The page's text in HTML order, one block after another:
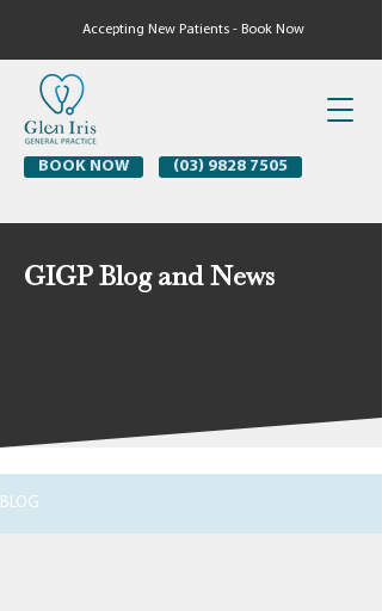
BOOK NOW (03) 9828 7505
Accepting New Patients - Book Now
GIGP Blog and News
BLOG